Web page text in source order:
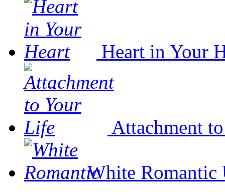
Heart in Your
Attachment
White Romantic